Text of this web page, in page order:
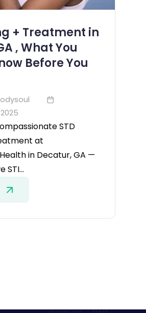
+ Treatment in
, What You
Before You
STD
at
in Decatur, GA —
STI…